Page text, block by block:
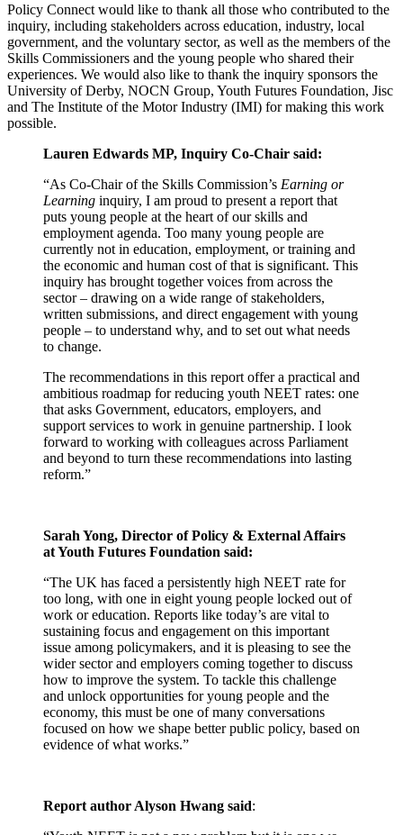
Policy Connect would like to thank all those who contributed to the
inquiry, including stakeholders across education, industry, local
government, and the voluntary sector, as well as the members of the
Skills Commissioners and the young people who shared their
experiences. We would also like to thank the inquiry sponsors the
University of Derby, NOCN Group, Youth Futures Foundation, Jisc
and The Institute of the Motor Industry (IMI) for making this work
possible.
Lauren Edwards MP, Inquiry Co-Chair said:
“As Co-Chair of the Skills Commission’s Earning or
Learning inquiry, I am proud to present a report that
puts young people at the heart of our skills and
employment agenda. Too many young people are
currently not in education, employment, or training and
the economic and human cost of that is significant. This
inquiry has brought together voices from across the
sector – drawing on a wide range of stakeholders,
written submissions, and direct engagement with young
people – to understand why, and to set out what needs
to change.
The recommendations in this report offer a practical and
ambitious roadmap for reducing youth NEET rates: one
that asks Government, educators, employers, and
support services to work in genuine partnership. I look
forward to working with colleagues across Parliament
and beyond to turn these recommendations into lasting
reform.”
Sarah Yong, Director of Policy & External Affairs
at Youth Futures Foundation said:
“The UK has faced a persistently high NEET rate for
too long, with one in eight young people locked out of
work or education. Reports like today’s are vital to
sustaining focus and engagement on this important
issue among policymakers, and it is pleasing to see the
wider sector and employers coming together to discuss
how to improve the system. To tackle this challenge
and unlock opportunities for young people and the
economy, this must be one of many conversations
focused on how we shape better public policy, based on
evidence of what works.”
Report author Alyson Hwang said: